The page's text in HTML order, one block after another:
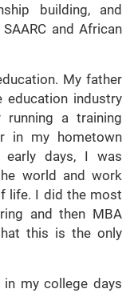
building, and
and African
My father
education industry
running a training
in my hometown
early days, I was
world and work
life. I did the most
and then MBA
this is the only
in my college days